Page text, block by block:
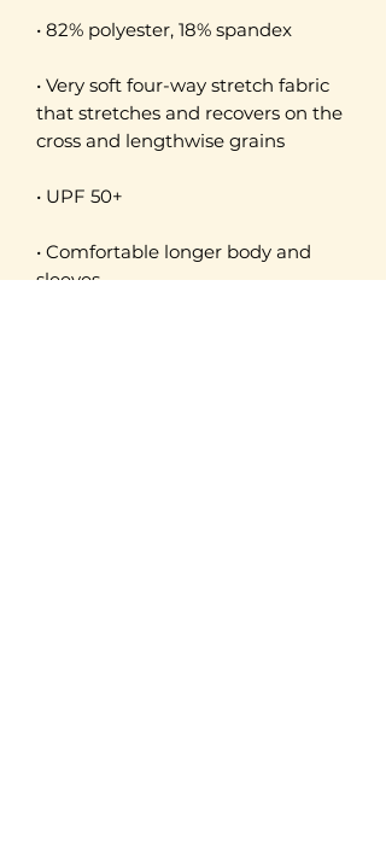
• 82% polyester, 18% spandex
• Very soft four-way stretch fabric
that stretches and recovers on the
cross and lengthwise grains
• UPF 50+
• Comfortable longer body and
sleeves